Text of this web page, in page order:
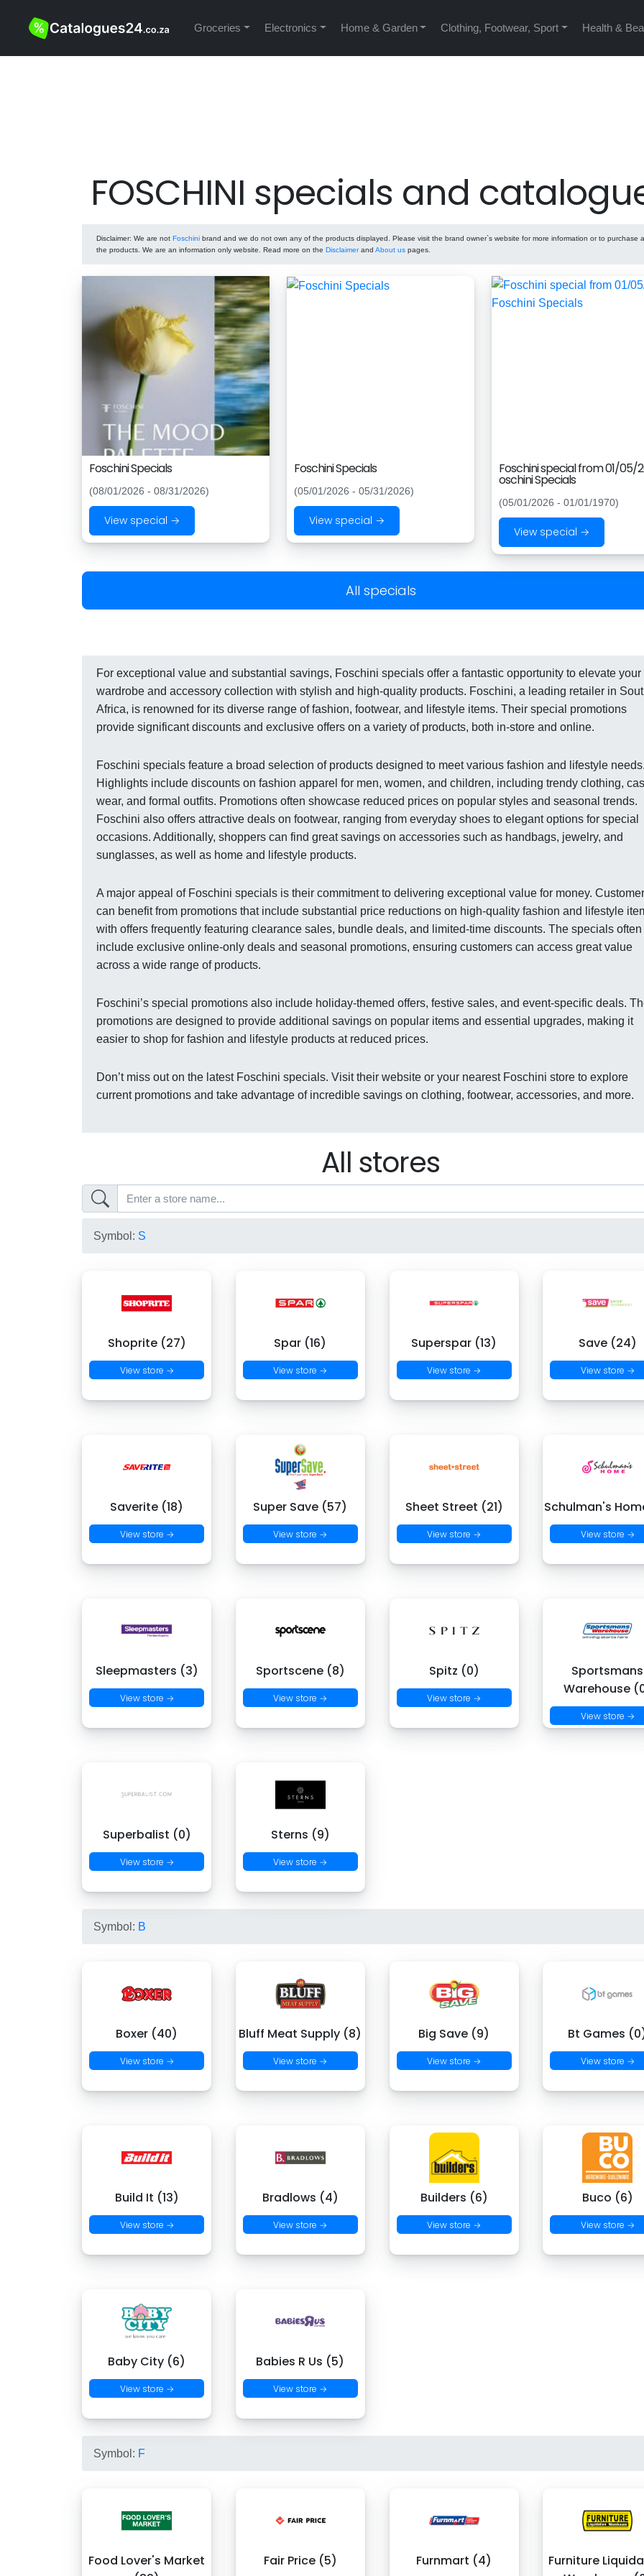
Groceries Electronics Home & Garden Clothing, Footwear, Sport Health &
FOSCHINI specials and
Disclaimer: We are not Foschini brand and we do not own any of the products displayed. Please visit the brand owner`s website for more information or to purchase
the products. We are an information only website. Read more on the Disclaimerand About us pages.
Foschini Specials
(08/01/2026 - 08/31/2026)
View special →
Foschini Specials
(05/01/2026 - 05/31/2026)
View special →
Foschini special from 01/05/
oschini Specials
(05/01/2026 - 01/01/1970)
View special →
All specials
For exceptional value and substantial savings, Foschini specials offer a fantastic opportunity to elevate your
wardrobe and accessory collection with stylish and high-quality products. Foschini, a leading retailer in
Africa, is renowned for its diverse range of fashion, footwear, and lifestyle items. Their special promotions
provide significant discounts and exclusive offers on a variety of products, both in-store and online.
Foschini specials feature a broad selection of products designed to meet various fashion and lifestyle
Highlights include discounts on fashion apparel for men, women, and children, including trendy clothing,
wear, and formal outfits. Promotions often showcase reduced prices on popular styles and seasonal trends.
Foschini also offers attractive deals on footwear, ranging from everyday shoes to elegant options for special
occasions. Additionally, shoppers can find great savings on accessories such as handbags, jewelry, and
sunglasses, as well as home and lifestyle products.
A major appeal of Foschini specials is their commitment to delivering exceptional value for money.
can benefit from promotions that include substantial price reductions on high-quality fashion and lifestyle
with offers frequently featuring clearance sales, bundle deals, and limited-time discounts. The specials often
include exclusive online-only deals and seasonal promotions, ensuring customers can access great value
across a wide range of products.
Foschini’s special promotions also include holiday-themed offers, festive sales, and event-specific deals.
promotions are designed to provide additional savings on popular items and essential upgrades, making it
easier to shop for fashion and lifestyle products at reduced prices.
Don’t miss out on the latest Foschini specials. Visit their website or your nearest Foschini store to explore
current promotions and take advantage of incredible savings on clothing, footwear, accessories, and more.
All stores
Symbol: S
Shoprite (27)
View store →
Spar (16)
View store →
Superspar (13)
View store →
Save (24)
View store →
Saverite (18)
View store →
Super Save (57)
View store →
Sheet Street (21)
View store →
Schulman's
View store →
Sleepmasters (3)
View store →
Sportscene (8)
View store →
Spitz (0)
View store →
Sportsmans
Warehouse
View store →
Superbalist (0)
View store →
Sterns (9)
View store →
Symbol: B
Boxer (40)
View store →
Bluff Meat Supply (8)
View store →
Big Save (9)
View store →
Bt Games
View store →
Build It (13)
View store →
Bradlows (4)
View store →
Builders (6)
View store →
Buco (6)
View store →
Baby City (6)
View store →
Babies R Us (5)
View store →
Symbol: F
Food Lover's Market
Fair Price (5) Furnmart (4)
Furniture